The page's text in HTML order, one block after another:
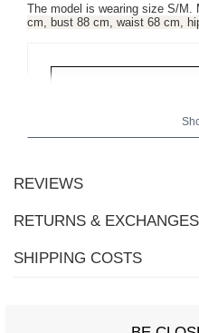
The model is wearing size S/M.
cm, bust 88 cm, waist 68 cm,
REVIEWS
RETURNS & EXCHANGES
SHIPPING COSTS